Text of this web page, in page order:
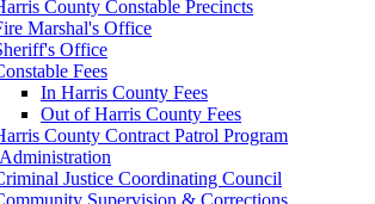
County Constable Precincts
Marshal's Office
Office
Fees
In Harris County Fees
Out of Harris County Fees
County Contract Patrol Program
Justice Coordinating Council
Supervision & Corrections